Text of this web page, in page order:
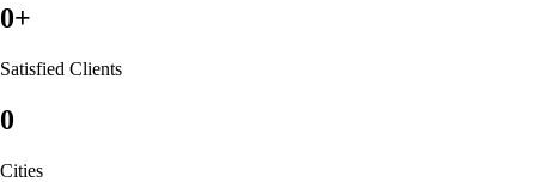
0+
Satisfied Clients
0
Cities